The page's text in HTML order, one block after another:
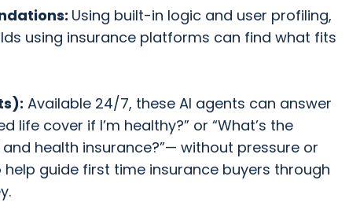
Using built-in logic and user profiling,
using insurance platforms can find what fits
Available 24/7, these AI agents can answer
life cover if I’m healthy?” or “What’s the
health insurance?”— without pressure or
help guide first time insurance buyers through